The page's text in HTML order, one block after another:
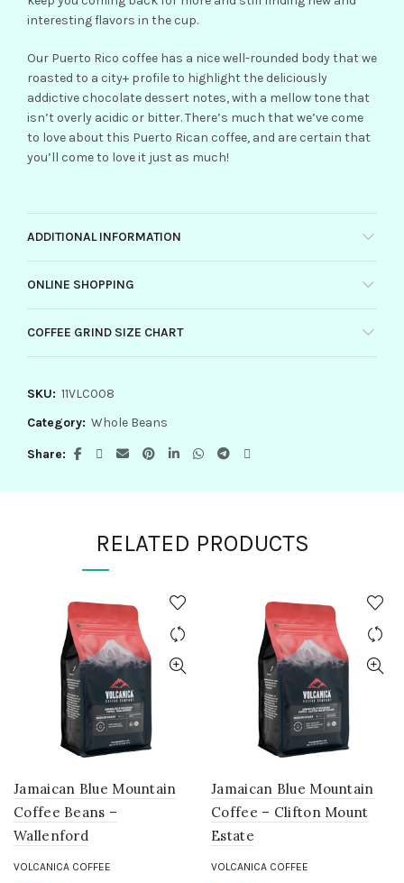
interesting flavors in the cup.
Our Puerto Rico coffee has a nice well-rounded body that we
roasted to a city+ profile to highlight the deliciously
addictive chocolate dessert notes, with a mellow tone that
isn’t overly acidic or bitter. There’s much that we’ve come
to love about this Puerto Rican coffee, and are certain that
you’ll come to love it just as much!
ADDITIONAL INFORMATION
ONLINE SHOPPING
COFFEE GRIND SIZE CHART
SKU: 11VLC008
Category: Whole Beans
Share
RELATED PRODUCTS
Jamaican Blue Mountain
Coffee Beans –
Wallenford
VOLCANICA COFFEE
Jamaican Blue Mountain
Coffee – Clifton Mount
Estate
VOLCANICA COFFEE